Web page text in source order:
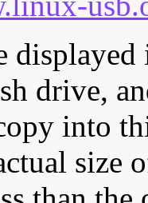
displayed
drive,
into
size